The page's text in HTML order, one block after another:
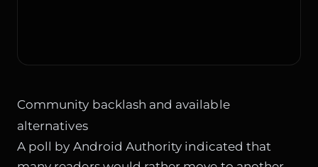
Community backlash and available
alternatives
A poll by Android Authority indicated that